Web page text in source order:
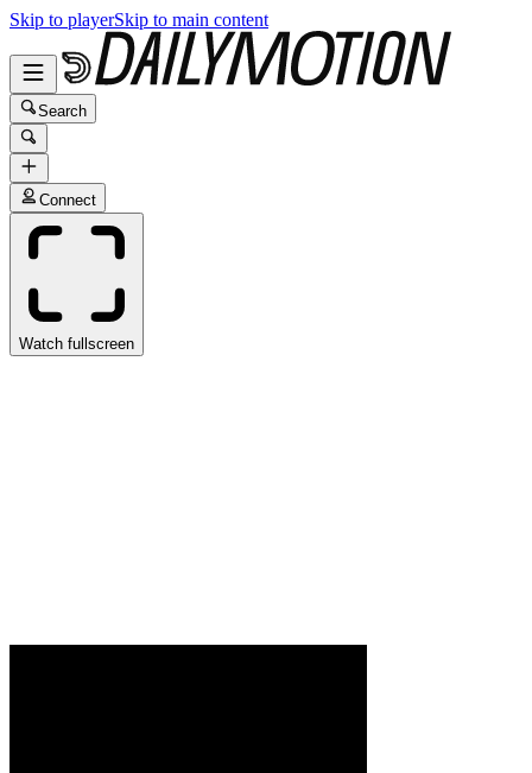
Skip to playerSkip to main content
Search
Connect
Watch fullscreen